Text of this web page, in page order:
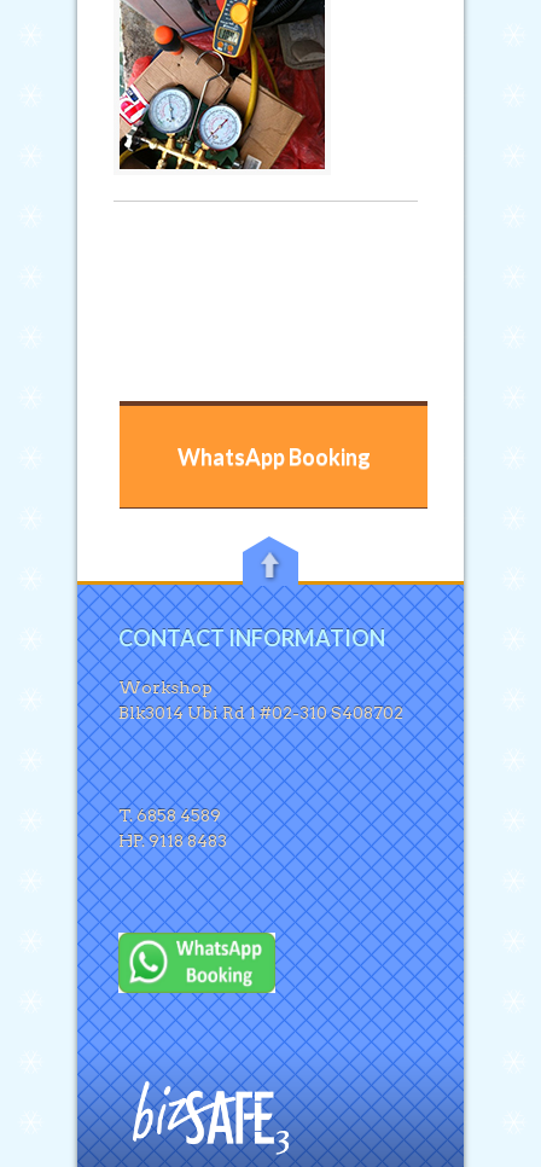
WhatsApp Booking
CONTACT INFORMATION
Workshop
Blk3014 Ubi Rd 1 #02-310 S408702
T. 6858 4589
HP. 9118 8483